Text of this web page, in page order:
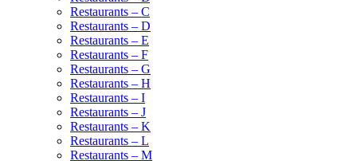
Restaurants – C
Restaurants – D
Restaurants – E
Restaurants – F
Restaurants – G
Restaurants – H
Restaurants – I
Restaurants – J
Restaurants – K
Restaurants – L
Restaurants – M